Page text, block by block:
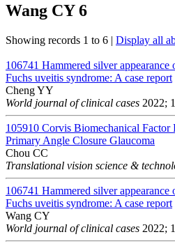
Wang CY6
Showing records 1 to 6 | Display all
106741 Hammered silver
Fuchs uveitis syndrome: A case report
Cheng YY
World journal of clinical cases 2022;
105910 Corvis Biomechanical Factor
Primary Angle Closure Glaucoma
Chou CC
Translational vision science &
106741 Hammered silver
Fuchs uveitis syndrome: A case report
Wang CY
World journal of clinical cases 2022;